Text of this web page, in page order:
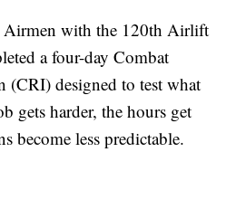
with the 120th Airlift
a four-day Combat
(CRI) designed to test what
gets harder, the hours get
become less predictable.